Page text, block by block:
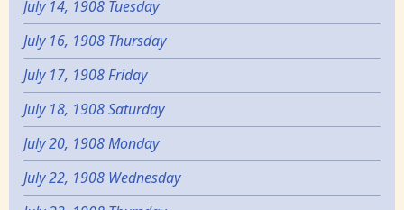
July 14, 1908 Tuesday
July 16, 1908 Thursday
July 17, 1908 Friday
July 18, 1908 Saturday
July 20, 1908 Monday
July 22, 1908 Wednesday